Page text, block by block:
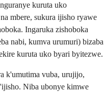
kuruta uko
mbere, sukura ijisho ryawe
Ingaruka zishoboka
nabi, kumva urumuri) bizaba
kuruta uko byari byitezwe.
k'umutima vuba, urujijo,
Niba ubonye kimwe